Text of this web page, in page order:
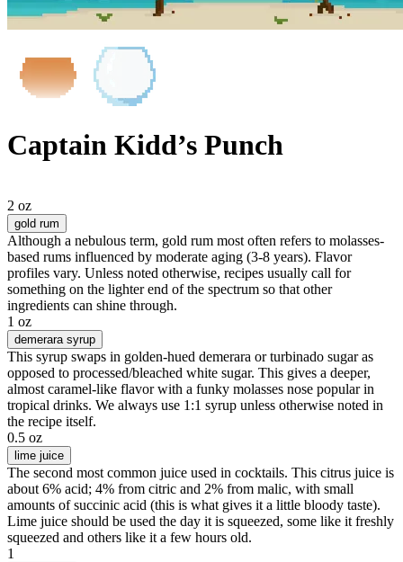
Captain Kidd’s Punch
2 oz
gold rum
Although a nebulous term, gold rum most often refers to molasses-
based rums influenced by moderate aging (3-8 years). Flavor
profiles vary. Unless noted otherwise, recipes usually call for
something on the lighter end of the spectrum so that other
ingredients can shine through.
1 oz
demerara syrup
This syrup swaps in golden-hued demerara or turbinado sugar as
opposed to processed/bleached white sugar. This gives a deeper,
almost caramel-like flavor with a funky molasses nose popular in
tropical drinks. We always use 1:1 syrup unless otherwise noted in
the recipe itself.
0.5 oz
lime juice
The second most common juice used in cocktails. This citrus juice is
about 6% acid; 4% from citric and 2% from malic, with small
amounts of succinic acid (this is what gives it a little bloody taste).
Lime juice should be used the day it is squeezed, some like it freshly
squeezed and others like it a few hours old.
1